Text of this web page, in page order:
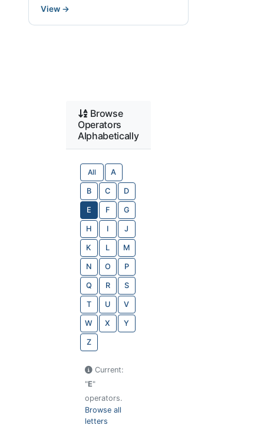
View →
Browse
Operators
Alphabetically
All A
B C D
E F G
H I J
K L M
N O P
Q R S
T U V
W X Y
Z
Current:
"E"
operators.
Browse all
letters